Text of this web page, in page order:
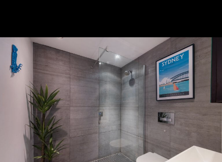
Subscribe to the Wilfords Newsletter
Email
Subscribe